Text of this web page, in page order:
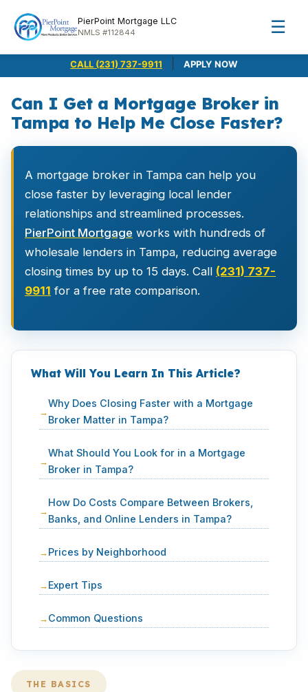
PierPoint Mortgage LLC
NMLS #112844 ☰
CALL (231) 737-9911 APPLY NOW
Can I Get a Mortgage Broker in
Tampa to Help Me Close Faster?
A mortgage broker in Tampa can help you
close faster by leveraging local lender
relationships and streamlined processes.
PierPoint Mortgage works with hundreds of
wholesale lenders in Tampa, reducing average
closing times by up to 15 days. Call (231) 737-
9911 for a free rate comparison.
What Will You Learn In This Article?
Why Does Closing Faster with a Mortgage
Broker Matter in Tampa?
What Should You Look for in a Mortgage
Broker in Tampa?
How Do Costs Compare Between Brokers,
Banks, and Online Lenders in Tampa?
Prices by Neighborhood
Expert Tips
Common Questions
THE BASICS